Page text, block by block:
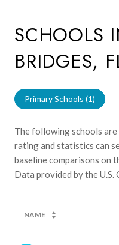
SCHOOLS
BRIDGES,
Primary Schools (1)
The following schools
rating and statistics can
baseline comparisons on
NAME